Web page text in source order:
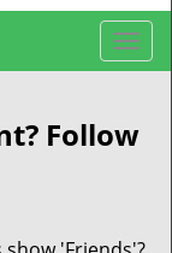
T
o
g
l
Follow